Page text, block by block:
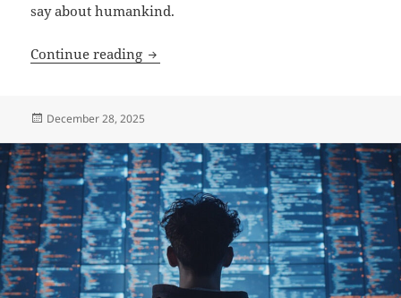
say about humankind.
Continue reading Forest Voices & Forget-me-not
Posted
December 28, 2025